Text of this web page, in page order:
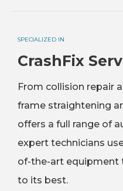
SPECIALIZED IN
CrashFix
From collision repair
frame straightening
offers a full range of
expert technicians
of-the-art equipment
to its best.